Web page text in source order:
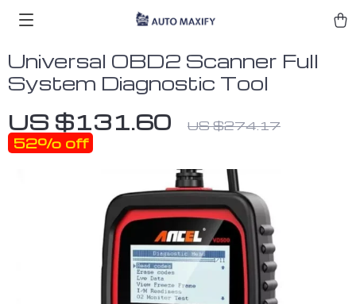
Universal OBD2 Scanner Full
System Diagnostic Tool
US $131.60 US $274.17
52% off